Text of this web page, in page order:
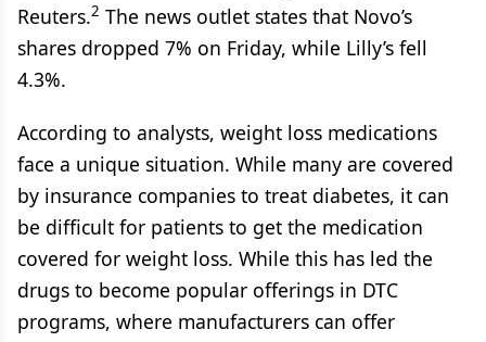
Reuters.2 The news outlet states that Novo’s
shares dropped 7% on Friday, while Lilly’s fell
4.3%.
According to analysts, weight loss medications
face a unique situation. While many are covered
by insurance companies to treat diabetes, it can
be difficult for patients to get the medication
covered for weight loss. While this has led the
drugs to become popular offerings in DTC
programs, where manufacturers can offer